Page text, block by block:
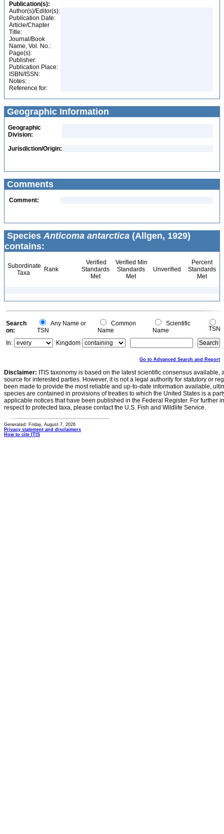
Publication(s):
Author(s)/Editor(s):
Publication Date:
Article/Chapter
Title:
Journal/Book
Name, Vol. No.:
Page(s):
Publisher:
Publication Place:
ISBN/ISSN:
Notes:
Reference for:
Geographic Information
Geographic
Division:
Jurisdiction/Origin:
Comments
Comment:
Species Anticoma antarctica (Allgen, 1929)
contains:
Subordinate
Taxa
Rank
Verified
Standards
Met
Verified Min
Standards
Met
Unverified
Percent
Standards
Met
Search
on:
Any Name or
TSN
Common
Name
Scientific
Name
TSN
In:
Kingdom
Go to Advanced Search and Report
Disclaimer: ITIS taxonomy is based on the latest scientific consensus
source for interested parties. However, it is not a legal authority for statutory or
been made to provide the most reliable and up-to-date information available,
species are contained in provisions of treaties to which the United States is a
applicable notices that have been published in the Federal Register. For further
respect to protected taxa, please contact the U.S. Fish and Wildlife Service.
Generated: Friday, August 7, 2026
Privacy statement and disclaimers
How to cite ITIS